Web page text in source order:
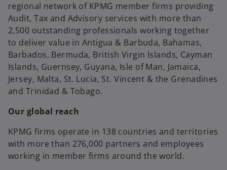
regional network of KPMG member firms providing
Audit, Tax and Advisory services with more than
2,500 outstanding professionals working together
to deliver value in Antigua & Barbuda, Bahamas,
Barbados, Bermuda, British Virgin Islands, Cayman
Islands, Guernsey, Guyana, Isle of Man, Jamaica,
Jersey, Malta, St. Lucia, St. Vincent & the Grenadines
and Trinidad & Tobago.
Our global reach
KPMG firms operate in 138 countries and territories
with more than 276,000 partners and employees
working in member firms around the world.